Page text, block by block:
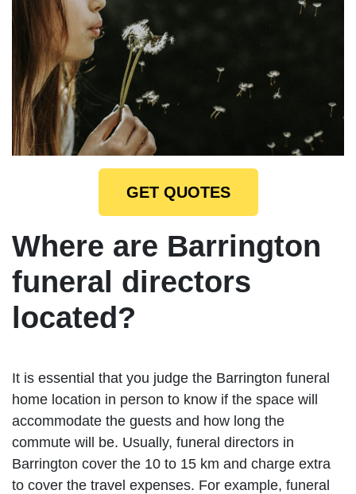
GET QUOTES
Where are Barrington
funeral directors
located?
It is essential that you judge the Barrington funeral
home location in person to know if the space will
accommodate the guests and how long the
commute will be. Usually, funeral directors in
Barrington cover the 10 to 15 km and charge extra
to cover the travel expenses. For example, funeral